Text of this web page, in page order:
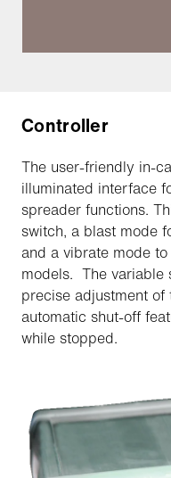
Controller
The user-friendly in-
illuminated interface
spreader functions.
switch, a blast mode
and a vibrate mode
models. The variable
precise adjustment
automatic shut-off
while stopped.